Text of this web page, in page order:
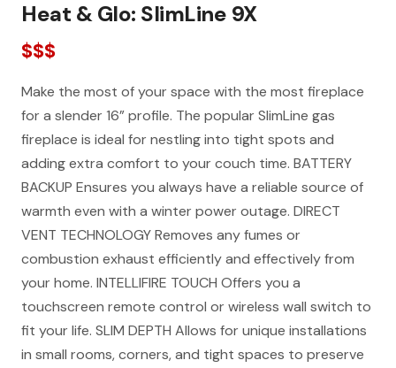
Heat & Glo: SlimLine 9X
$$$
Make the most of your space with the most fireplace
for a slender 16” profile. The popular SlimLine gas
fireplace is ideal for nestling into tight spots and
adding extra comfort to your couch time. BATTERY
BACKUP Ensures you always have a reliable source of
warmth even with a winter power outage. DIRECT
VENT TECHNOLOGY Removes any fumes or
combustion exhaust efficiently and effectively from
your home. INTELLIFIRE TOUCH Offers you a
touchscreen remote control or wireless wall switch to
fit your life. SLIM DEPTH Allows for unique installations
in small rooms, corners, and tight spaces to preserve